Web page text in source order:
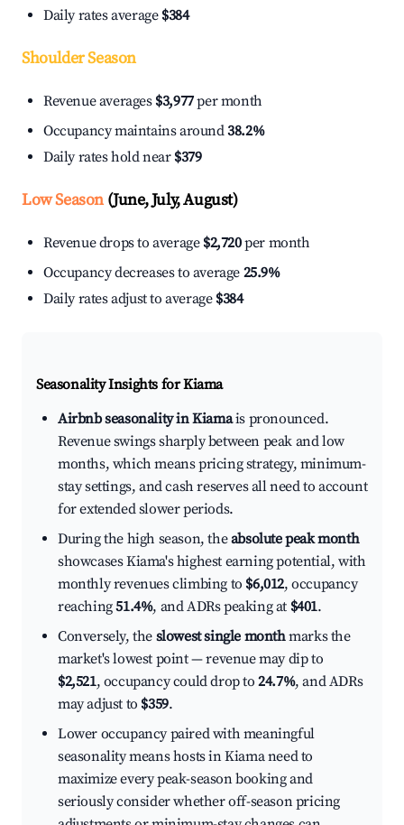
Daily rates average $384
Shoulder Season
Revenue averages $3,977per month
Occupancy maintains around38.2%
Daily rates hold near $379
Low Season(June, July, August)
Revenue drops to average $2,720per month
Occupancy decreases to average 25.9%
Daily rates adjust to average $384
Seasonality Insights for Kiama
Airbnb seasonality in Kiamais pronounced.
Revenue swings sharply between peak and low
months, which means pricing strategy, minimum-
stay settings, and cash reserves all need to account
for extended slower periods.
During the high season, theabsolute peak month
showcases Kiama's highest earning potential, with
monthly revenues climbing to $6,012, occupancy
reaching51.4%, and ADRs peaking at $401.
Conversely, the slowest single monthmarks the
market's lowest point — revenue may dip to
$2,521, occupancy could drop to24.7%, and ADRs
may adjust to $359.
Lower occupancy paired with meaningful
seasonality means hosts in Kiama need to
maximize every peak-season booking and
seriously consider whether off-season pricing